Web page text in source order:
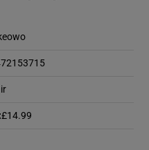
Gaeilge sub sections
£14.99